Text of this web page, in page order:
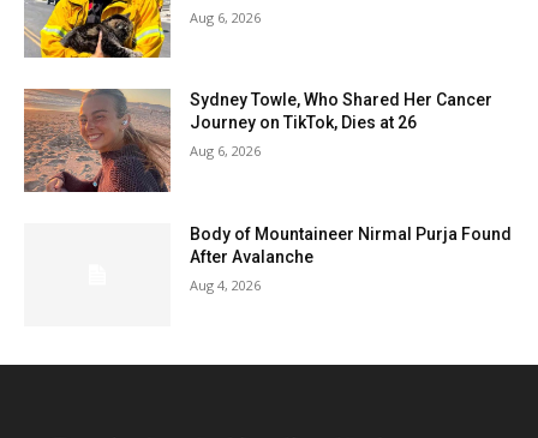
Aug 6, 2026
Sydney Towle, Who Shared Her Cancer
Journey on TikTok, Dies at 26
Aug 6, 2026
Body of Mountaineer Nirmal Purja Found
After Avalanche
Aug 4, 2026